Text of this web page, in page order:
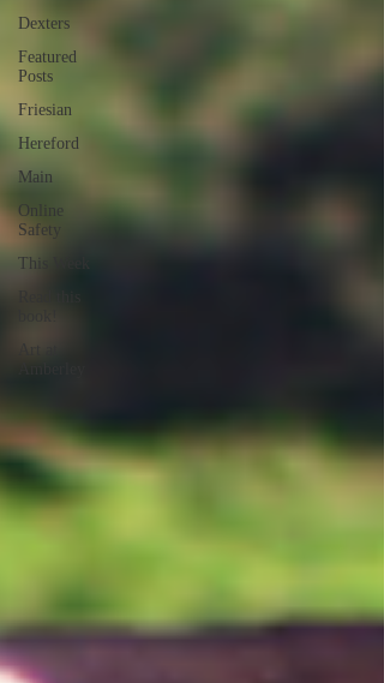
Dexters
Featured
Posts
Friesian
Hereford
Main
Online
Safety
This Week